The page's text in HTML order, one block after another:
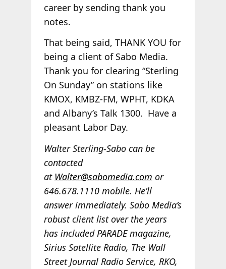
career by sending thank you
notes.
That being said, THANK YOU for
being a client of Sabo Media.
Thank you for clearing “Sterling
On Sunday” on stations like
KMOX, KMBZ-FM, WPHT, KDKA
and Albany’s Talk 1300. Have a
pleasant Labor Day.
Walter Sterling-Sabo can be
contacted
at Walter@sabomedia.com or
646.678.1110 mobile. He’ll
answer immediately. Sabo Media’s
robust client list over the years
has included PARADE magazine,
Sirius Satellite Radio, The Wall
Street Journal Radio Service, RKO,